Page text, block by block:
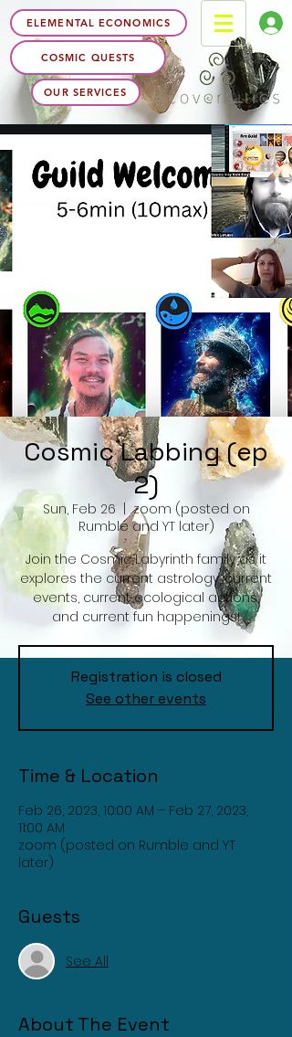
OUR SERVICES
COSMIC QUESTS
ELEMENTAL ECONOMICS
Cosmic Labbing (ep
2)
Sun, Feb 26
  |
zoom (posted on
Rumble and YT later)
Join the Cosmic Labyrinth family as it
explores the current astrology, current
events, current ecological actions,
and current fun happenings!
Registration is closed
See other events
Time & Location
Feb 26, 2023, 10:00 AM – Feb 27, 2023,
11:00 AM
zoom (posted on Rumble and YT
later)
Guests
See All
About The Event